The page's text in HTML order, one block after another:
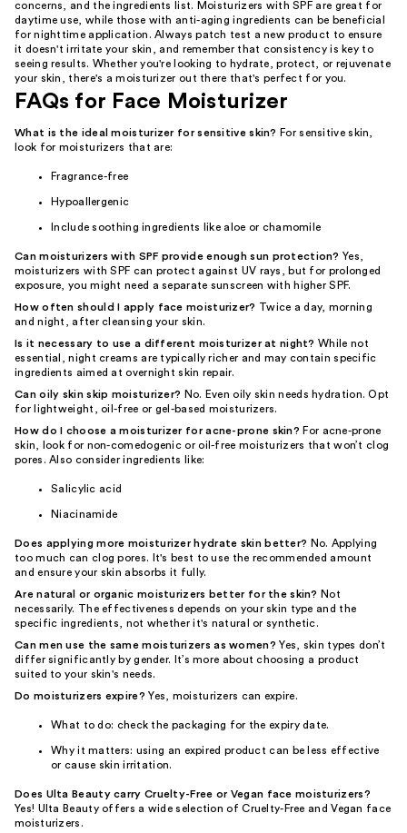
concerns, and the ingredients list. Moisturizers with SPF are great for
daytime use, while those with anti-aging ingredients can be beneficial
for nighttime application. Always patch test a new product to ensure
it doesn't irritate your skin, and remember that consistency is key to
seeing results. Whether you're looking to hydrate, protect, or rejuvenate
your skin, there's a moisturizer out there that's perfect for you.
FAQs for Face Moisturizer
What is the ideal moisturizer for sensitive skin? For sensitive skin,
look for moisturizers that are:
Fragrance-free
Hypoallergenic
Include soothing ingredients like aloe or chamomile
Can moisturizers with SPF provide enough sun protection? Yes,
moisturizers with SPF can protect against UV rays, but for prolonged
exposure, you might need a separate sunscreen with higher SPF.
How often should I apply face moisturizer? Twice a day, morning
and night, after cleansing your skin.
Is it necessary to use a different moisturizer at night? While not
essential, night creams are typically richer and may contain specific
ingredients aimed at overnight skin repair.
Can oily skin skip moisturizer? No. Even oily skin needs hydration. Opt
for lightweight, oil-free or gel-based moisturizers.
How do I choose a moisturizer for acne-prone skin? For acne-prone
skin, look for non-comedogenic or oil-free moisturizers that won’t clog
pores. Also consider ingredients like:
Salicylic acid
Niacinamide
Does applying more moisturizer hydrate skin better? No. Applying
too much can clog pores. It's best to use the recommended amount
and ensure your skin absorbs it fully.
Are natural or organic moisturizers better for the skin? Not
necessarily. The effectiveness depends on your skin type and the
specific ingredients, not whether it's natural or synthetic.
Can men use the same moisturizers as women? Yes, skin types don’t
differ significantly by gender. It’s more about choosing a product
suited to your skin's needs.
Do moisturizers expire? Yes, moisturizers can expire.
What to do: check the packaging for the expiry date.
Why it matters: using an expired product can be less effective
or cause skin irritation.
Does Ulta Beauty carry Cruelty-Free or Vegan face moisturizers?
Yes! Ulta Beauty offers a wide selection of Cruelty-Free and Vegan face
moisturizers.